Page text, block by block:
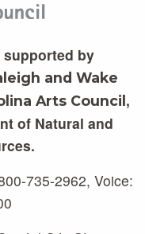
by
and Wake
Arts Council ,
of Natural and
735-2962, Voice: